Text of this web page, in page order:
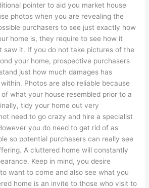
pointer to aid you market house
photos when you are revealing the
purchasers to see just exactly how
home is, they require to see how it
saw it. If you do not take pictures of the
your home, prospective purchasers
just how much damages has
Photos are also reliable because
what your house resembled prior to a
tidy your home out very
need to go crazy and hire a specialist
you do need to get rid of as
so potential purchasers can really see
A cluttered home will constantly
Keep in mind, you desire
want to come and also see what you
home is an invite to those who visit to